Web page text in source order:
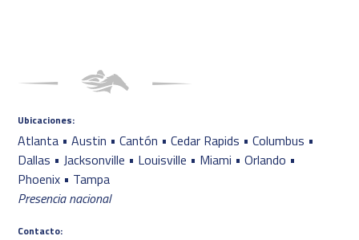
Ubicaciones:
Atlanta • Austin • Cantón • Cedar Rapids • Columbus •
Dallas • Jacksonville • Louisville • Miami • Orlando •
Phoenix • Tampa
Presencia nacional
Contacto: